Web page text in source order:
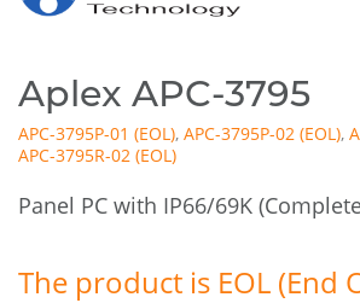
Aplex APC-3795
APC-3795P-01 , APC-3795P-02 ,
APC-3795R-02
Panel PC with IP66/69K
The product is EOL (End